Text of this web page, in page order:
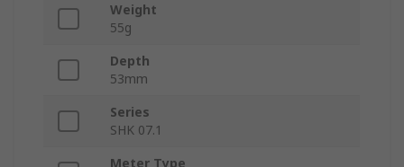
Weight
55g
Depth
53mm
Series
SHK 07.1
Meter Type